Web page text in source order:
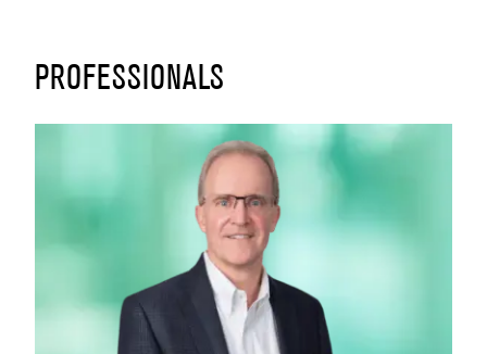
PROFESSIONALS